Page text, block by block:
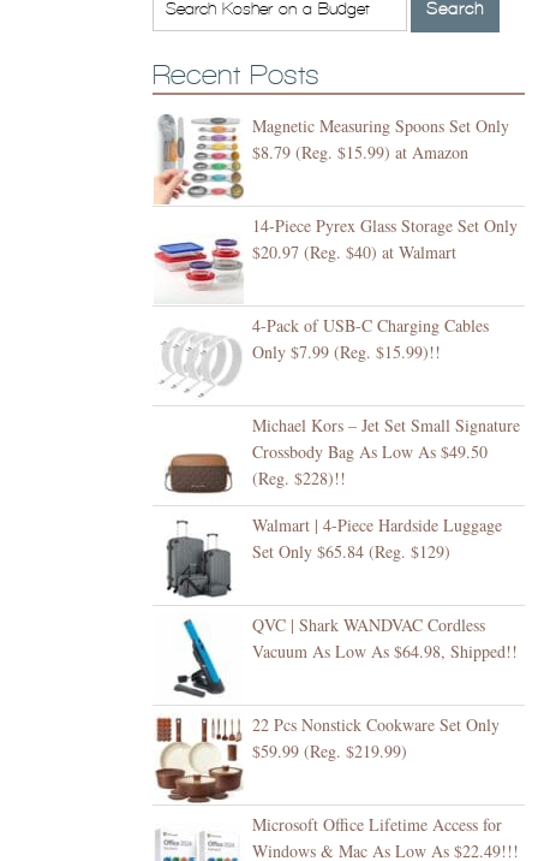
Recent Posts
Magnetic Measuring Spoons Set Only
$8.79 (Reg. $15.99) at Amazon
14-Piece Pyrex Glass Storage Set Only
$20.97 (Reg. $40) at Walmart
4-Pack of USB-C Charging Cables
Only $7.99 (Reg. $15.99)!!
Michael Kors – Jet Set Small Signature
Crossbody Bag As Low As $49.50
(Reg. $228)!!
Walmart | 4-Piece Hardside Luggage
Set Only $65.84 (Reg. $129)
QVC | Shark WANDVAC Cordless
Vacuum As Low As $64.98, Shipped!!
22 Pcs Nonstick Cookware Set Only
$59.99 (Reg. $219.99)
Microsoft Office Lifetime Access for
Windows & Mac As Low As $22.49!!!